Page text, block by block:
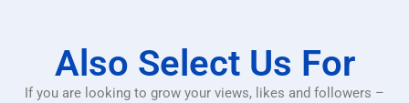
Also Select Us For
If you are looking to grow your views, likes and followers –